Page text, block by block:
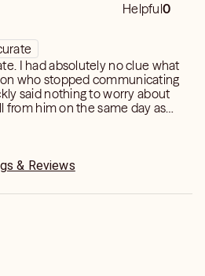
Helpful0
I had absolutely no clue what
who stopped communicating
said nothing to worry about
from him on the same day as
the office. Well, at 9 am he
& Reviews